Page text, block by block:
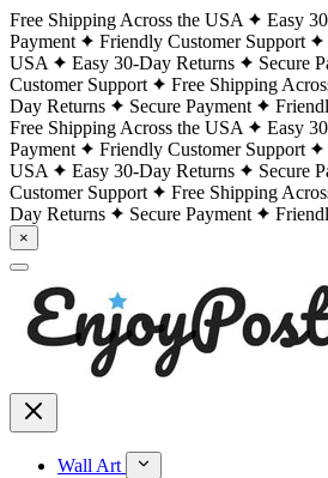
Free Shipping Across the USA Easy
Payment
Friendly Customer Support
USA
Easy 30-Day Returns Secure
Customer Support
Free Shipping
Day Returns
Secure Payment
Free Shipping Across the USA
Easy
Payment
Friendly Customer Support
USA
Easy 30-Day Returns Secure
Customer Support
Free Shipping
Day Returns
Secure Payment
×
Wall Art